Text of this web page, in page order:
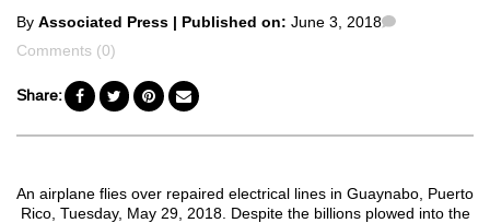
Posted
by
By Associated Press | Published on: June 3, 2018
Comments (0)
Share:
An airplane flies over repaired electrical lines in Guaynabo, Puerto
Rico, Tuesday, May 29, 2018. Despite the billions plowed into the